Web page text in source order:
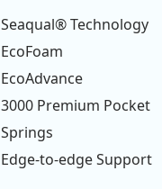
Seaqual® Technology
EcoFoam
EcoAdvance
3000 Premium Pocket
Springs
Edge-to-edge Support